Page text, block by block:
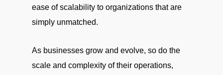
ease of scalability to organizations that are
simply unmatched.
As businesses grow and evolve, so do the
scale and complexity of their operations,